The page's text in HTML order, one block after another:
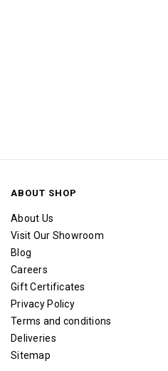
ABOUT SHOP
About Us
Visit Our Showroom
Blog
Careers
Gift Certificates
Privacy Policy
Terms and conditions
Deliveries
Sitemap